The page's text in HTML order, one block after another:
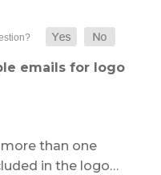
emails for logo
than one
in the logo…